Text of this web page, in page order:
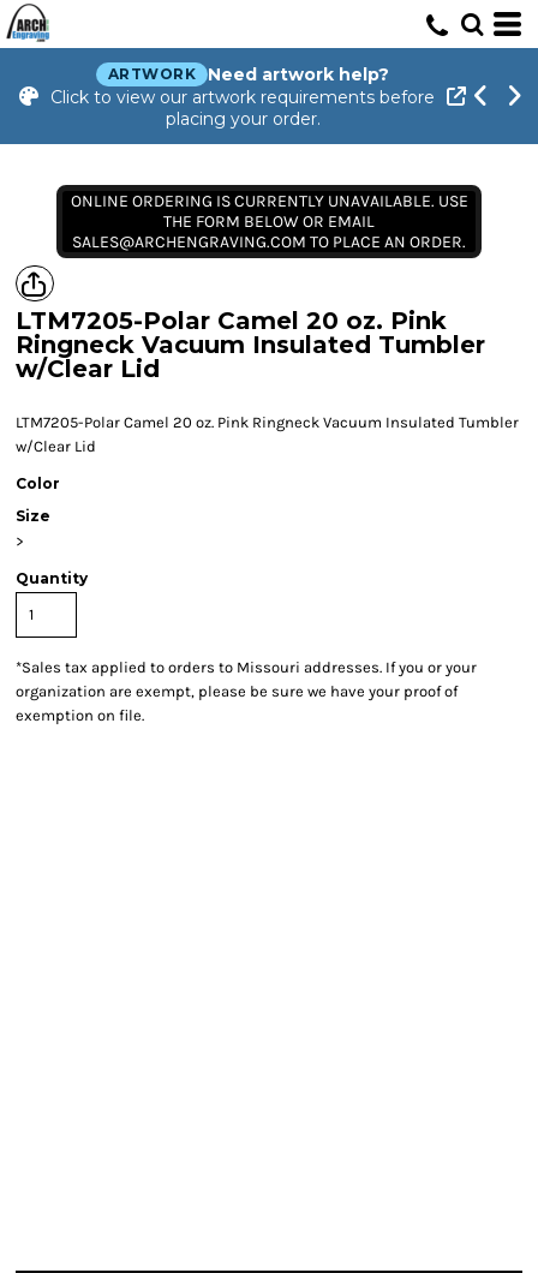
ARTWORK
Need artwork help?
Click to view our artwork requirements before
placing your order.
ONLINE ORDERING IS CURRENTLY UNAVAILABLE. USE
THE FORM BELOW OR EMAIL
SALES@ARCHENGRAVING.COM TO PLACE AN ORDER.
LTM7205-Polar Camel 20 oz. Pink
Ringneck Vacuum Insulated Tumbler
w/Clear Lid
LTM7205-Polar Camel 20 oz. Pink Ringneck Vacuum Insulated Tumbler
w/Clear Lid
Color
Size
>
Quantity
*Sales tax applied to orders to Missouri addresses. If you or your
organization are exempt, please be sure we have your proof of
exemption on file.